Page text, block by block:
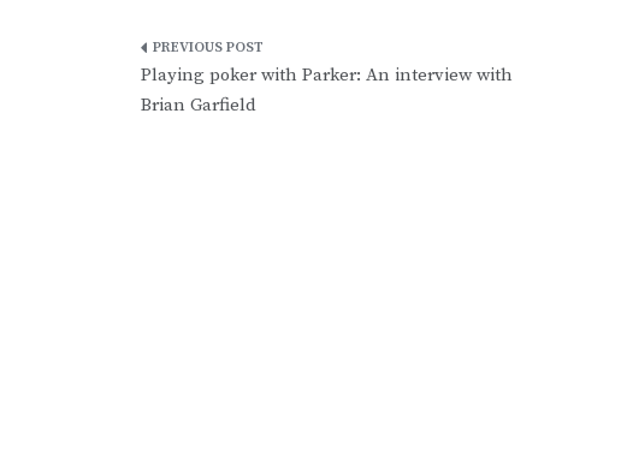
Post
navigation
Playing poker with Parker: An interview with
Brian Garfield